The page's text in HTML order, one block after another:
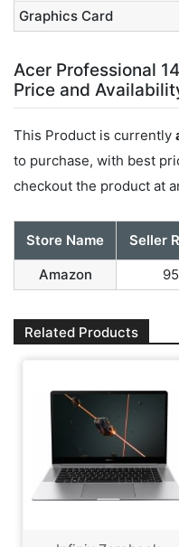
Graphics Card
Acer Professional
Price and
This Product is currently
to purchase, with best
checkout the product at
Store Name Seller
Amazon
95
Related Products